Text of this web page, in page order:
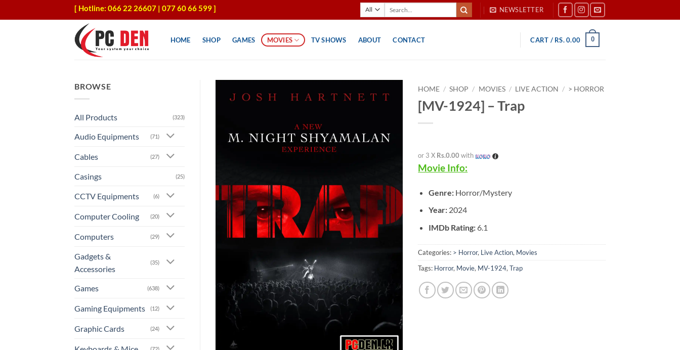
to
[ Hotline: 066 22 26607 | 077 60 66 599 ] NEWSLETTER
HOME SHOP GAMES MOVIES TV SHOWS ABOUT CONTACT CART / RS.0.00 0
BROWSE
All Products (323)
Audio Equipments (71)
Cables (27)
Casings (25)
CCTV Equipments (6)
Computer Cooling (20)
Computers (29)
Gadgets &
Accessories
(35)
Games (638)
Gaming Equipments (12)
Graphic Cards (24)
(72)
HOME / SHOP / MOVIES / LIVE ACTION / > HORROR
[MV-1924] – Trap
or 3 X Rs.0.00 with
Movie Info:
Genre: Horror/Mystery
Year: 2024
IMDb Rating: 6.1
Categories: > Horror, Live Action, Movies
Tags: Horror, Movie, MV-1924,Trap